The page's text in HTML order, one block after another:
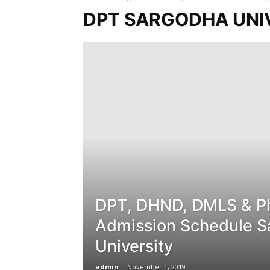
DPT SARGODHA
DPT, DHND, DMLS &
Admission Schedule
University
admin - November 1, 2019